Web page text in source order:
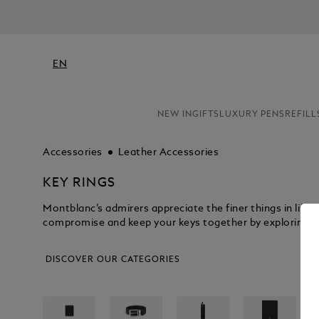
EN
NEW INGIFTS LUXURY PENS
Accessories Leather Accessories
KEY RINGS
Montblanc’s admirers appreciate the finer things in
compromise and keep your keys together by exploring
DISCOVER OUR CATEGORIES